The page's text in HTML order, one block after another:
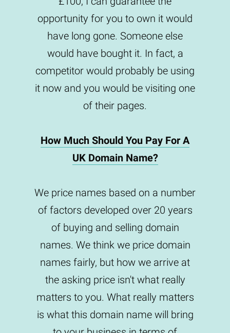
opportunity for you to own it would
have long gone. Someone else
would have bought it. In fact, a
competitor would probably be using
it now and you would be visiting one
of their pages.
How Much Should You Pay For A
UK Domain Name?
We price names based on a number
of factors developed over 20 years
of buying and selling domain
names. We think we price domain
names fairly, but how we arrive at
the asking price isn't what really
matters to you. What really matters
is what this domain name will bring